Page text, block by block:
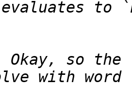
Okay, so the